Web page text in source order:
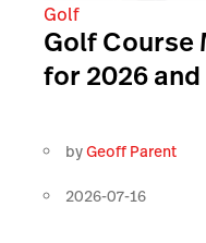
Golf
Golf Course
for 2026
byGeoff Parent
2026-07-16